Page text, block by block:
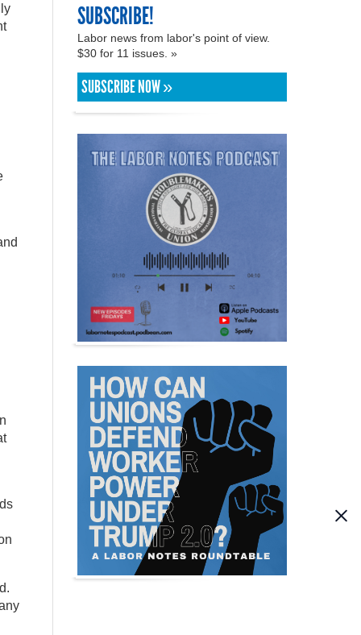
SUBSCRIBE!
Labor news from labor's point of view.
$30 for 11 issues. »
SUBSCRIBE NOW »